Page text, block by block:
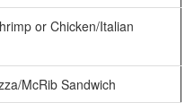
or Chicken/Italian
McRib Sandwich